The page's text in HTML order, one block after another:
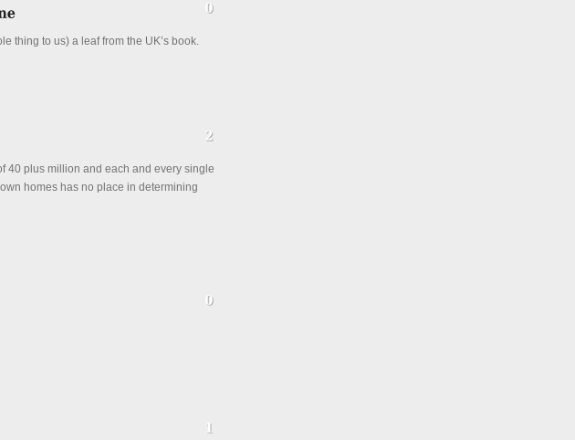
thing to us) a leaf from the UK’s book.
40 plus million and each and every single
homes has no place in determining